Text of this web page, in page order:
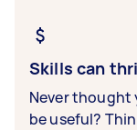
Skills can
Never thought
be useful?